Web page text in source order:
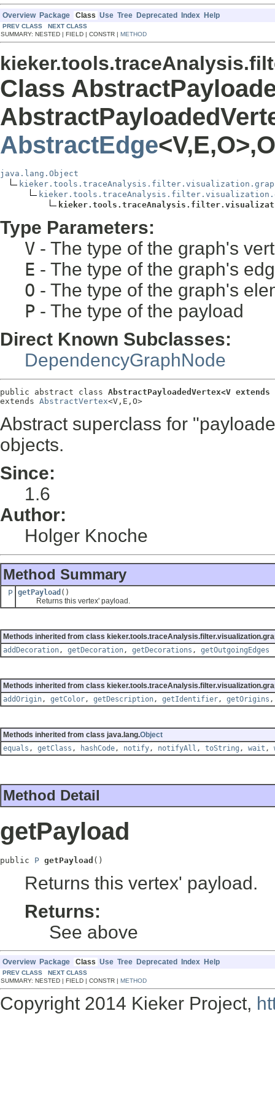
Overview Package Class Use Tree Deprecated Index Help
PREV CLASS
NEXT CLASS
SUMMARY: NESTED | FIELD | CONSTR | METHOD
Class
AbstractEdge
java.lang.Object
Type Parameters:
V - The type of the graph's
E - The type of the graph's
O - The type of the graph's
P - The type of the payload
Direct Known Subclasses:
DependencyGraphNode
public abstract class AbstractPayloadedVertex<V
extends AbstractVertex<V,E,O>
Abstract superclass for
objects.
Since:
1.6
Author:
Holger Knoche
Method Summary
P getPayload ()
Returns this vertex' payload.
Methods inherited from class
addDecoration , getDecoration , getDecorations , getOutgoingEdges
Methods inherited from class
addOrigin , getColor , getDescription , getIdentifier , getOrigins
Methods inherited from class java.lang.Object
equals , getClass , hashCode , notify , notifyAll , toString , wait ,
Method Detail
getPayload
public P getPayload ()
Returns this vertex' payload.
Returns:
See above
Overview Package Class Use Tree Deprecated Index Help
PREV CLASS
NEXT CLASS
SUMMARY: NESTED | FIELD | CONSTR | METHOD
Copyright 2014 Kieker Project,